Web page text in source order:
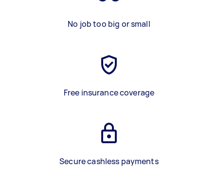
No job too big or small
Free insurance coverage
Secure cashless payments